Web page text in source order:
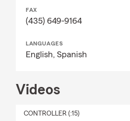
FAX
(435) 649-9164
LANGUAGES
English, Spanish
Videos
CONTROLLER (:15)